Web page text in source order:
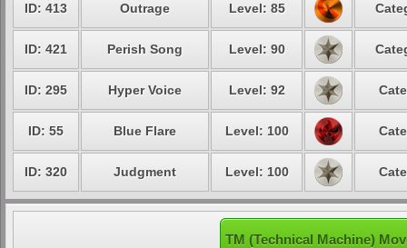
ID: 413 Outrage Level: 85
ID: 421 Perish Song Level: 90
ID: 295 Hyper Voice Level: 92
ID: 55 Blue Flare Level: 100
ID: 320 Judgment Level: 100
TM (Technical Machine)